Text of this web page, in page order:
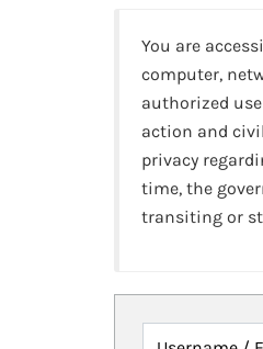
You are
computer,
authorized
action and
privacy
time, the
transiting or
Username /